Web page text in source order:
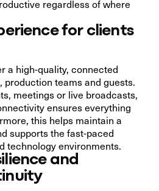
regardless of where
for clients
a high-quality, connected
teams and guests.
meetings or live broadcasts,
ensures everything
this helps maintain a
supports the fast-paced
technology environments.
and